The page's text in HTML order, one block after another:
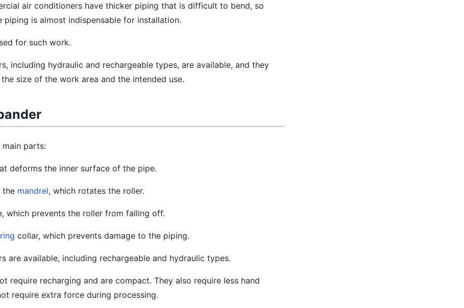
air conditioners have thicker piping that is difficult to bend, so
is almost indispensable for installation.
for such work.
including hydraulic and rechargeable types, are available, and they
size of the work area and the intended use.
parts:
deforms the inner surface of the pipe.
the mandrel, which rotates the roller.
which prevents the roller from falling off.
collar, which prevents damage to the piping.
are available, including rechargeable and hydraulic types.
require recharging and are compact. They also require less hand
require extra force during processing.